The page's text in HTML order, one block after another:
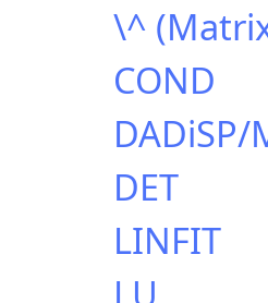
\^
COND
DET
LINFIT